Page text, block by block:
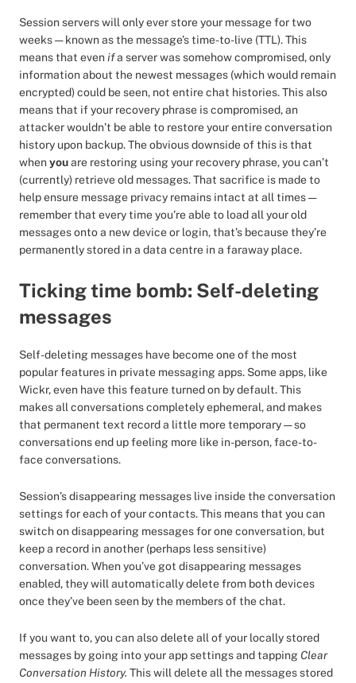
Session servers will only ever store your message for two
weeks — known as the message’s time-to-live (TTL). This
means that even ifa server was somehow compromised, only
information about the newest messages (which would remain
encrypted) could be seen, not entire chat histories. This also
means that if your recovery phrase is compromised, an
attacker wouldn’t be able to restore your entire conversation
history upon backup. The obvious downside of this is that
whenyouare restoring using your recovery phrase, you can’t
(currently) retrieve old messages. That sacrifice is made to
help ensure message privacy remains intact at all times —
remember that every time you’re able to load all your old
messages onto a new device or login, that’s because they’re
permanently stored in a data centre in a faraway place.
Ticking time bomb: Self-deleting
messages
Self-deleting messages have become one of the most
popular features in private messaging apps. Some apps, like
Wickr, even have this feature turned on by default. This
makes all conversations completely ephemeral, and makes
that permanent text record a little more temporary — so
conversations end up feeling more like in-person, face-to-
face conversations.
Session’s disappearing messages live inside the conversation
settings for each of your contacts. This means that you can
switch on disappearing messages for one conversation, but
keep a record in another (perhaps less sensitive)
conversation. When you’ve got disappearing messages
enabled, they will automatically delete from both devices
once they’ve been seen by the members of the chat.
If you want to, you can also delete all of your locally stored
messages by going into your app settings and tapping Clear
Conversation History. This will delete all the messages stored